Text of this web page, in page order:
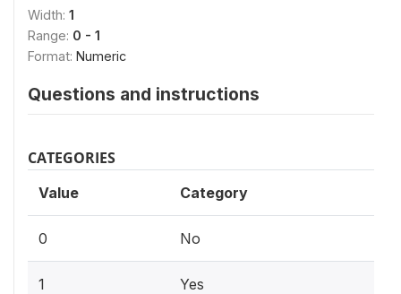
Width: 1
Range: 0 - 1
Format: Numeric
Questions and instructions
CATEGORIES
Value Category
0 No
1 Yes